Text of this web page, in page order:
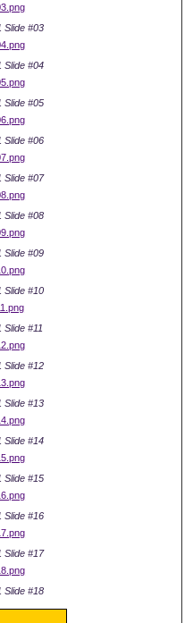
Slide #03
Slide #04
Slide #05
Slide #06
Slide #07
Slide #08
Slide #09
Slide #10
Slide #11
Slide #12
Slide #13
Slide #14
Slide #15
Slide #16
Slide #17
Slide #18